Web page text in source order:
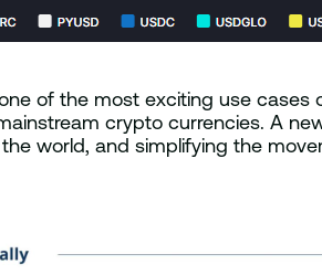
of the most exciting use
crypto currencies. A
world, and simplifying the